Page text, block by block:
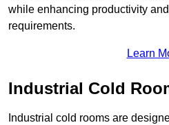
while enhancing productivity
requirements.
Learn
Industrial Cold
Industrial cold rooms are